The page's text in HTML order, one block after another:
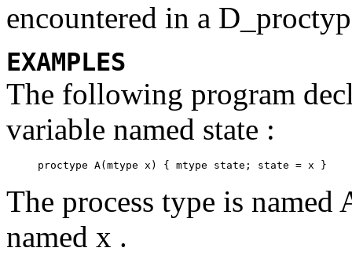
encountered in a
EXAMPLES
The following program
variable named state :
The process type is named
named x .